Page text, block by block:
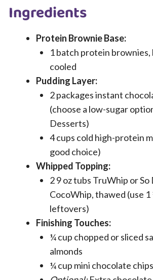
Ingredients
Protein Brownie Base:
1 batch protein brownies,
cooled
Pudding Layer:
2 packages instant
(choose a low-sugar
Desserts)
4 cups cold high-protein
good choice)
Whipped Topping:
2 9 oz tubs TruWhip or So
CocoWhip, thawed (use
leftovers)
Finishing Touches:
¼ cup chopped or sliced
almonds
¼ cup mini chocolate chips